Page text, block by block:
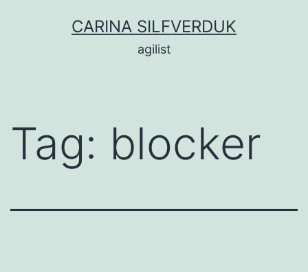
CARINA SILFVERDUK
agilist
Tag: blocker